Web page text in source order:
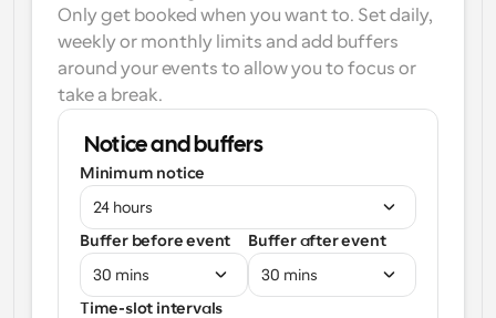
Only get booked when you want to. Set daily,
weekly or monthly limits and add buffers
around your events to allow you to focus or
take a break.
Notice and buffers
Minimum notice
24 hours
Buffer before event
30 mins
Buffer after event
30 mins
Time-slot intervals